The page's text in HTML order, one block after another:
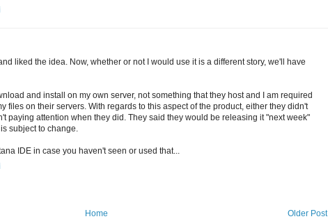
liked the idea. Now, whether or not I would use it is a different story, we'll have
and install on my own server, not something that they host and I am required
files on their servers. With regards to this aspect of the product, either they didn't
paying attention when they did. They said they would be releasing it "next week"
subject to change.
IDE in case you haven't seen or used that...
Older Post
Home